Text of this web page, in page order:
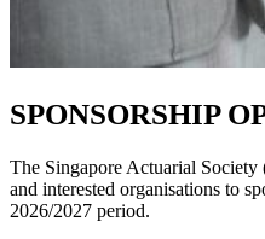
SPONSORSHIP
The Singapore Actuarial
and interested organisations to
2026/2027 period.